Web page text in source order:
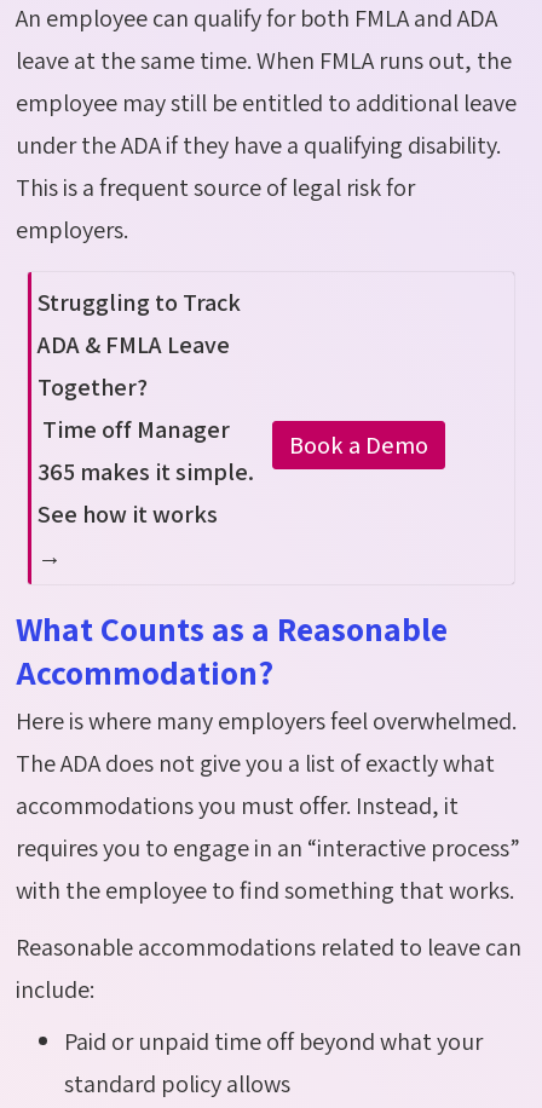
An employee can qualify for both FMLA and ADA
leave at the same time. When FMLA runs out, the
employee may still be entitled to additional leave
under the ADA if they have a qualifying disability.
This is a frequent source of legal risk for
employers.
Struggling to Track
ADA & FMLA Leave
Together?
Time off Manager
365 makes it simple.
See how it works
→
Book a Demo
What Counts as a Reasonable
Accommodation?
Here is where many employers feel overwhelmed.
The ADA does not give you a list of exactly what
accommodations you must offer. Instead, it
requires you to engage in an “interactive process”
with the employee to find something that works.
Reasonable accommodations related to leave can
include:
Paid or unpaid time off beyond what your
standard policy allows